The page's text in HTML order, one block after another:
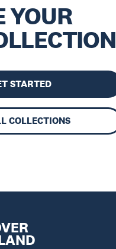
YOUR
STARTED
COLLECTIONS